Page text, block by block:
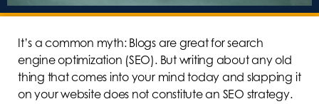
It’s a common myth: Blogs are great for search
engine optimization (SEO). But writing about any old
thing that comes into your mind today and slapping it
on your website does not constitute an SEO strategy.